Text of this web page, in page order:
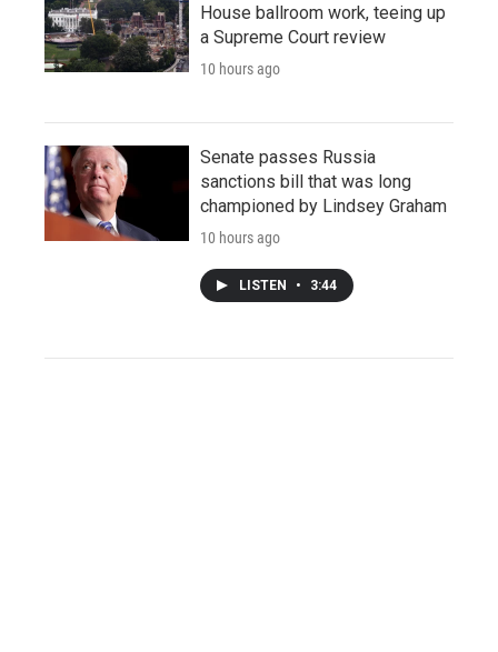
House ballroom work, teeing up
a Supreme Court review
10 hours ago
Senate passes Russia
sanctions bill that was long
championed by Lindsey Graham
10 hours ago
LISTEN • 3:44